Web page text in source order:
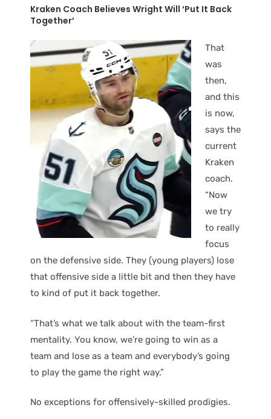
Kraken Coach Believes Wright Will ‘Put It Back
Together’
That
was
then,
and this
is now,
says the
current
Kraken
coach.
“Now
we try
to really
focus
on the defensive side. They (young players) lose
that offensive side a little bit and then they have
to kind of put it back together.
“That’s what we talk about with the team-first
mentality. You know, we’re going to win as a
team and lose as a team and everybody’s going
to play the game the right way.”
No exceptions for offensively-skilled prodigies.